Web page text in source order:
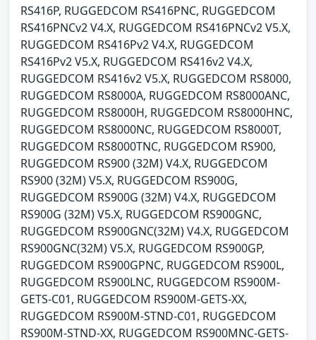
RS416P, RUGGEDCOM RS416PNC, RUGGEDCOM
RS416PNCv2 V4.X, RUGGEDCOM RS416PNCv2 V5.X,
RUGGEDCOM RS416Pv2 V4.X, RUGGEDCOM
RS416Pv2 V5.X, RUGGEDCOM RS416v2 V4.X,
RUGGEDCOM RS416v2 V5.X, RUGGEDCOM RS8000,
RUGGEDCOM RS8000A, RUGGEDCOM RS8000ANC,
RUGGEDCOM RS8000H, RUGGEDCOM RS8000HNC,
RUGGEDCOM RS8000NC, RUGGEDCOM RS8000T,
RUGGEDCOM RS8000TNC, RUGGEDCOM RS900,
RUGGEDCOM RS900 (32M) V4.X, RUGGEDCOM
RS900 (32M) V5.X, RUGGEDCOM RS900G,
RUGGEDCOM RS900G (32M) V4.X, RUGGEDCOM
RS900G (32M) V5.X, RUGGEDCOM RS900GNC,
RUGGEDCOM RS900GNC(32M) V4.X, RUGGEDCOM
RS900GNC(32M) V5.X, RUGGEDCOM RS900GP,
RUGGEDCOM RS900GPNC, RUGGEDCOM RS900L,
RUGGEDCOM RS900LNC, RUGGEDCOM RS900M-
GETS-C01, RUGGEDCOM RS900M-GETS-XX,
RUGGEDCOM RS900M-STND-C01, RUGGEDCOM
RS900M-STND-XX, RUGGEDCOM RS900MNC-GETS-